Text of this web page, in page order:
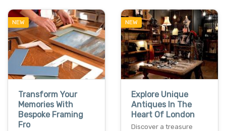
NEW
Transform Your
Memories With
Bespoke Framing
Fro
NEW
Explore Unique
Antiques In The
Heart Of London
Discover a treasure